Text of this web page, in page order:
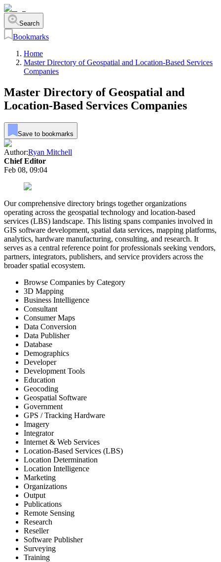
Search
Bookmarks
Home
Master Directory of Geospatial and Location-Based Services
Companies
Master Directory of Geospatial and
Location-Based Services Companies
Save to bookmarks
Author:Ryan Mitchell
Chief Editor
Feb 08, 09:04
Our comprehensive directory brings together organizations
operating across the geospatial technology and location-based
services (LBS) landscape. This listing spans companies involved in
GIS software development, spatial data services, mapping platforms,
analytics, hardware manufacturing, consulting, and research. It
serves as a central reference point for professionals seeking vendors,
partners, integrators, publishers, and service providers across the
broader spatial ecosystem.
Browse Companies by Category
3D Mapping
Business Intelligence
Consultant
Consumer Maps
Data Conversion
Data Publisher
Database
Demographics
Developer
Development Tools
Education
Geocoding
Geospatial Software
Government
GPS / Tracking Hardware
Imagery
Integrator
Internet & Web Services
Location-Based Services (LBS)
Location Determination
Location Intelligence
Marketing
Organizations
Output
Publications
Remote Sensing
Research
Reseller
Software Publisher
Surveying
Training